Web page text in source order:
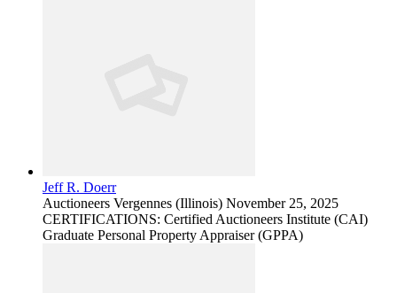
Jeff R. Doerr
Auctioneers Vergennes (Illinois) November 25, 2025
CERTIFICATIONS: Certified Auctioneers Institute (CAI)
Graduate Personal Property Appraiser (GPPA)